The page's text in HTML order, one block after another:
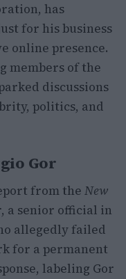
has
for his business
online presence.
members of the
discussions
politics, and
Gor
from the New
a senior official in
allegedly failed
for a permanent
labeling Gor